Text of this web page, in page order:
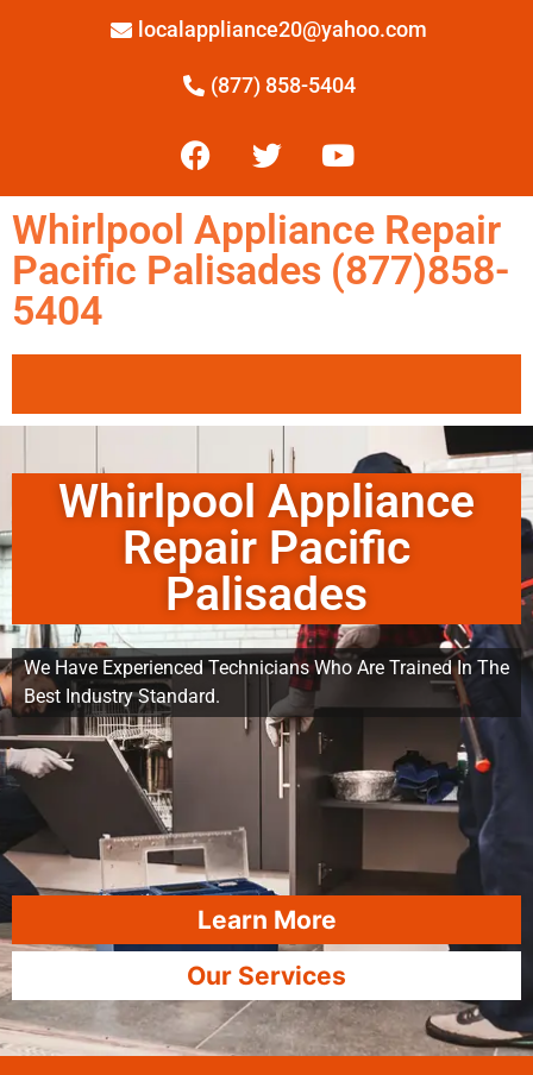
localappliance20@yahoo.com
(877) 858-5404
Whirlpool Appliance Repair
Pacific Palisades (877)858-
5404
Whirlpool Appliance
Repair Pacific
Palisades
We Have Experienced Technicians Who Are Trained In The
Best Industry Standard.
Learn More
Our Services